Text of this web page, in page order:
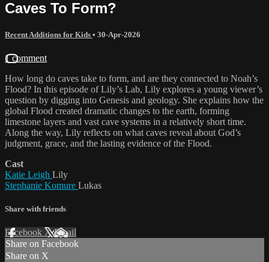
Caves To Form?
Recent Additions for Kids • 30-Apr-2026
1 comment
How long do caves take to form, and are they connected to Noah’s
Flood? In this episode of Lily’s Lab, Lily explores a young viewer’s
question by digging into Genesis and geology. She explains how the
global Flood created dramatic changes to the earth, forming
limestone layers and vast cave systems in a relatively short time.
Along the way, Lily reflects on what caves reveal about God’s
judgment, grace, and the lasting evidence of the Flood.
Cast
Katie Leigh Lily
Stephanie Komure Lukas
Share with friends
Facebook XEmail
Share on Facebook
Share on X